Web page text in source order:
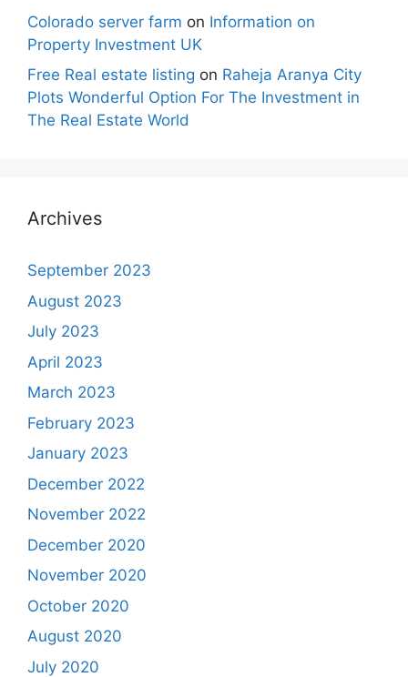
Colorado server farm on Information on
Property Investment UK
Free Real estate listing on Raheja Aranya City
Plots Wonderful Option For The Investment in
The Real Estate World
Archives
September 2023
August 2023
July 2023
April 2023
March 2023
February 2023
January 2023
December 2022
November 2022
December 2020
November 2020
October 2020
August 2020
July 2020